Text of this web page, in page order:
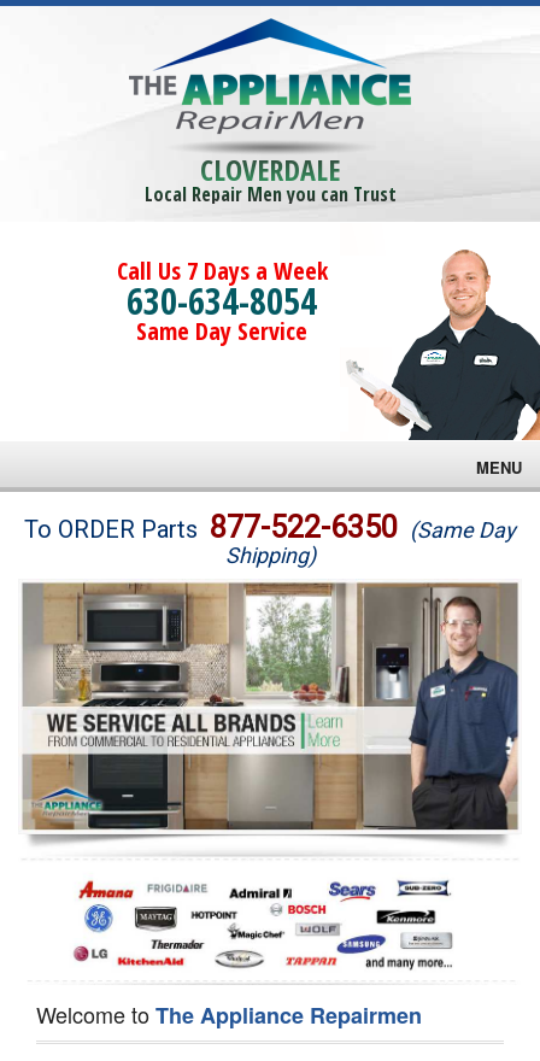
CLOVERDALE
Local Repair Men you can Trust
Call Us 7 Days a Week
630-634-8054
Same Day Service
MENU
Brands
Washer Repair
Dryer Repair
Refrigerator Repair
Oven Repair
Dishwasher Repair
To ORDER Parts 877-522-6350 (Same Day
Shipping)
Welcome toThe Appliance Repairmen